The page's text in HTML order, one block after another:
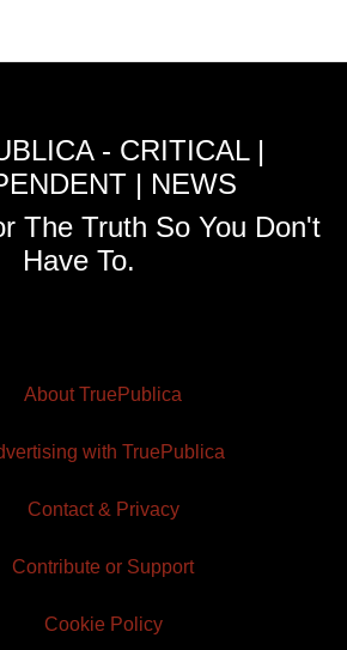
- CRITICAL |
| NEWS
The Truth So You Don't
Have To.
About TruePublica
with TruePublica
Contact & Privacy
Contribute or Support
Cookie Policy